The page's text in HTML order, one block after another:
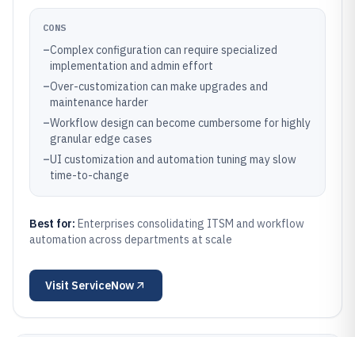
CONS
–Complex configuration can require specialized
implementation and admin effort
–Over-customization can make upgrades and
maintenance harder
–Workflow design can become cumbersome for highly
granular edge cases
–UI customization and automation tuning may slow
time-to-change
Best for: Enterprises consolidating ITSM and workflow
automation across departments at scale
Visit ServiceNow